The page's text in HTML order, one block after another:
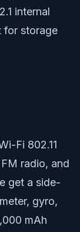
internal
for storage
Fi 802.11
radio, and
get a side-
gyro,
mAh